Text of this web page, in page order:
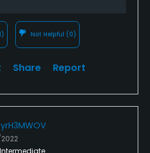
Not Helpful (0)
Share Report
Intermediate